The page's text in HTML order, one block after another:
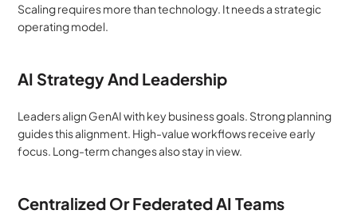
Scaling requires more than technology. It needs a strategic
operating model.
AI Strategy And Leadership
Leaders align GenAI with key business goals. Strong planning
guides this alignment. High-value workflows receive early
focus. Long-term changes also stay in view.
Centralized Or Federated AI Teams